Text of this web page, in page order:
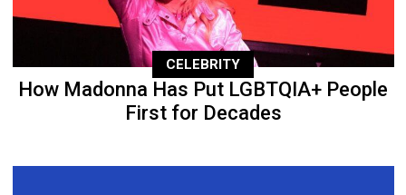
CELEBRITY
How Madonna Has Put LGBTQIA+ People
First for Decades